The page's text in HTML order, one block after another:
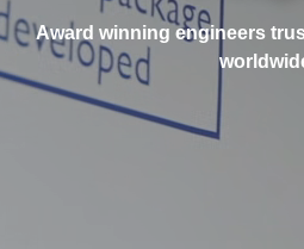
Award winning engineers